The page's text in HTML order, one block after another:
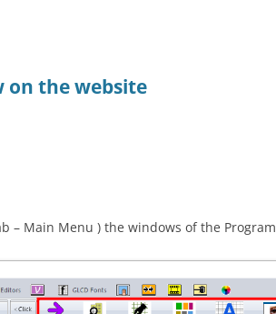
on the website
– Main Menu ) the windows of the Program